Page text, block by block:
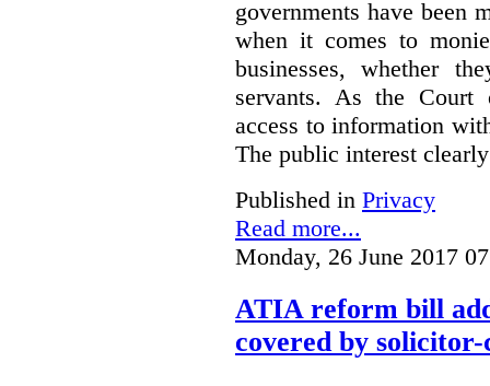
governments have been
when it comes to
businesses, whether
servants. As the Court
access to information
The public interest
Published in Privacy
Read more...
Monday, 26 June 2017
ATIA reform bill
covered by